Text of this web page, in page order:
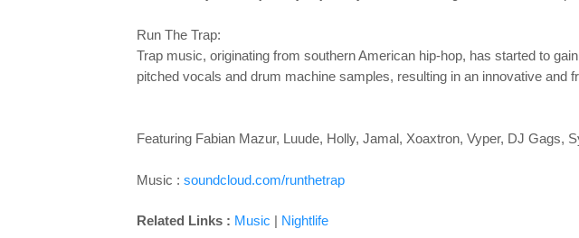
Run The Trap:
Trap music, originating from southern American hip-hop, has started to
pitched vocals and drum machine samples, resulting in an innovative and
Featuring Fabian Mazur, Luude, Holly, Jamal, Xoaxtron, Vyper, DJ Gags,
Music : soundcloud.com/runthetrap
Related Links : Music | Nightlife